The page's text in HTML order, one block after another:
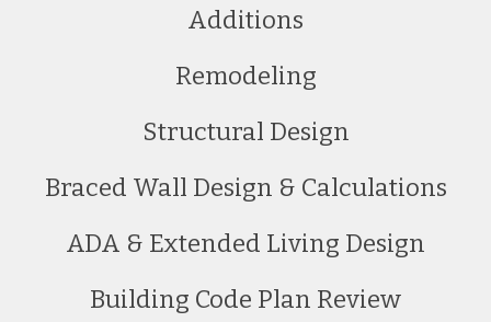
Additions
Remodeling
Structural Design
Braced Wall Design & Calculations
ADA & Extended Living Design
Building Code Plan Review